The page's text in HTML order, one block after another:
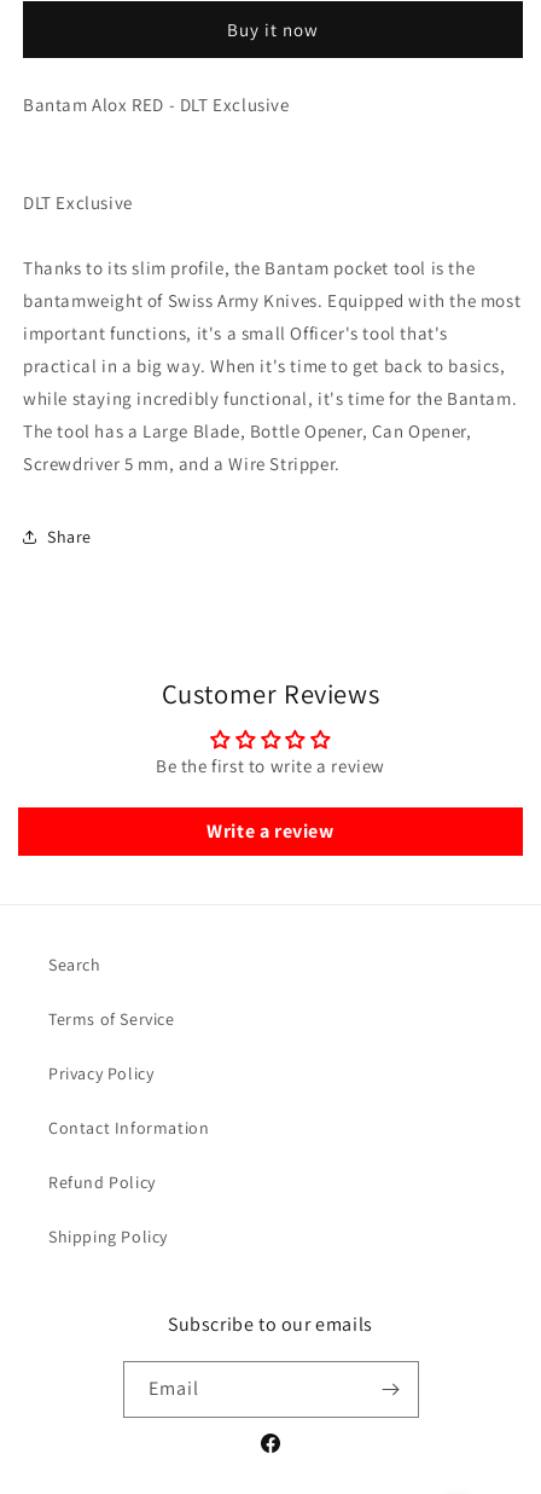
RED
RED
Buy it now
Bantam Alox RED - DLT Exclusive
DLT Exclusive
Thanks to its slim profile, the Bantam pocket tool is the
bantamweight of Swiss Army Knives. Equipped with the most
important functions, it's a small Officer's tool that's
practical in a big way. When it's time to get back to basics,
while staying incredibly functional, it's time for the Bantam.
The tool has a Large Blade, Bottle Opener, Can Opener,
Screwdriver 5 mm, and a Wire Stripper.
Share
Customer Reviews
Be the first to write a review
Write a review
Search
Terms of Service
Privacy Policy
Contact Information
Refund Policy
Shipping Policy
Subscribe to our emails
Email
Facebook